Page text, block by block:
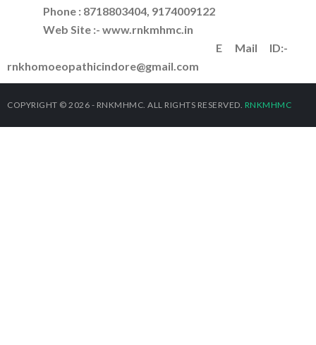
Phone : 8718803404, 9174009122
Web Site :- www.rnkmhmc.in
E Mail ID:-
rnkhomoeopathicindore@gmail.com
COPYRIGHT © 2026 - RNKMHMC. ALL RIGHTS RESERVED. RNKMHMC